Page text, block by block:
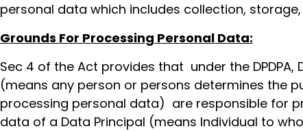
personal data which includes collection, storage,
Grounds For Processing Personal Data:
Sec 4 of the Act provides that under the DPDPA,
(means any person or persons determines the
processing personal data) are responsible for
data of a Data Principal (means Individual to